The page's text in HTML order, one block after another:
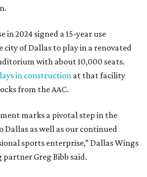
in 2024 signed a 15-year use
city of Dallas to play in a renovated
with about 10,000 seats.
in construction at that facility
from the AAC.
marks a pivotal step in the
Dallas as well as our continued
sports enterprise,” Dallas Wings
partner Greg Bibb said.